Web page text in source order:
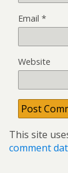
Email *
Website
This site
comment